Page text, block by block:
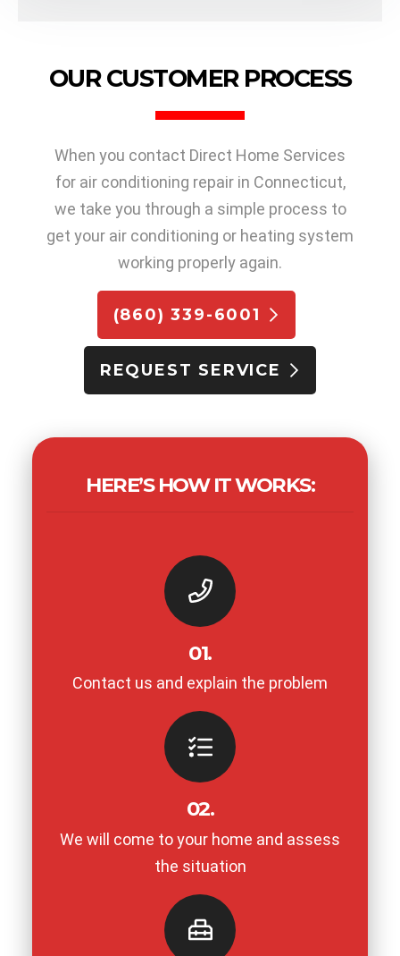
OUR CUSTOMER PROCESS
When you contact Direct Home Services
for air conditioning repair in Connecticut,
we take you through a simple process to
get your air conditioning or heating system
working properly again.
(860) 339-6001
REQUEST SERVICE
HERE’S HOW IT WORKS:
01.
Contact us and explain the problem
02.
We will come to your home and assess
the situation